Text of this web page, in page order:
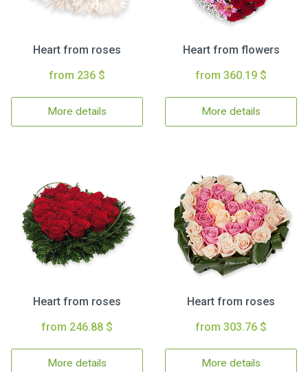
Heart from roses
from 236 $
More details
Heart from flowers
from 360.19 $
More details
Heart from roses
from 246.88 $
More details
Heart from roses
from 303.76 $
More details